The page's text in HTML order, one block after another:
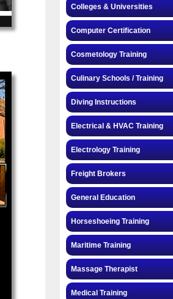
Colleges & Universities
Computer Certification
Cosmetology Training
Culinary Schools / Training
Diving Instructions
Electrical & HVAC Training
Electrology Training
Freight Brokers
General Education
Horseshoeing Training
Maritime Training
Massage Therapist
Medical Training